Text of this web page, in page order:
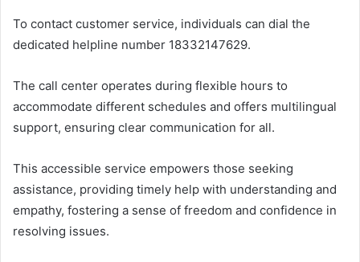
To contact customer service, individuals can dial the
dedicated helpline number 18332147629.
The call center operates during flexible hours to
accommodate different schedules and offers multilingual
support, ensuring clear communication for all.
This accessible service empowers those seeking
assistance, providing timely help with understanding and
empathy, fostering a sense of freedom and confidence in
resolving issues.